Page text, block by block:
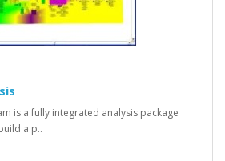
is a fully integrated analysis package
a p..